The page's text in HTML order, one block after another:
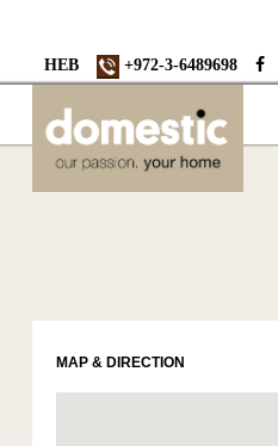
HEB +972-3-6489698
MAP & DIRECTION